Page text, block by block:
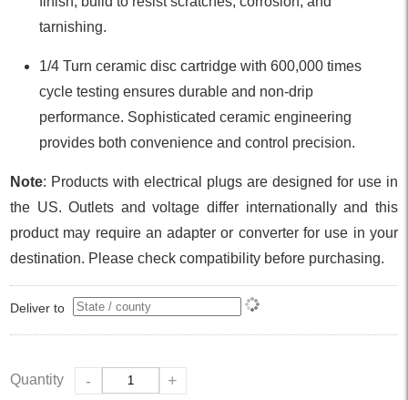
tarnishing.
1/4 Turn ceramic disc cartridge with 600,000 times
cycle testing ensures durable and non-drip
performance. Sophisticated ceramic engineering
provides both convenience and control precision.
Note: Products with electrical plugs are designed for use in
the US. Outlets and voltage differ internationally and this
product may require an adapter or converter for use in your
destination. Please check compatibility before purchasing.
Deliver to
Quantity - +